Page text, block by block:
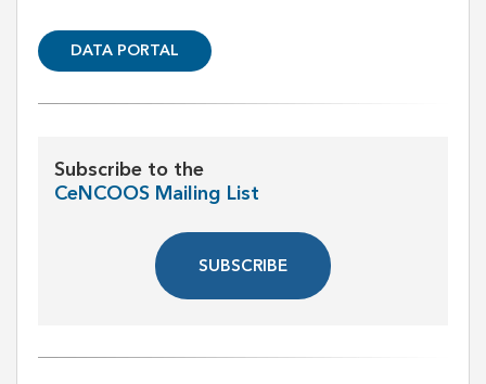
DATA PORTAL
Subscribe to the
CeNCOOS Mailing List
SUBSCRIBE